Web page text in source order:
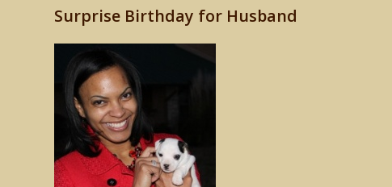
Surprise Birthday for Husband